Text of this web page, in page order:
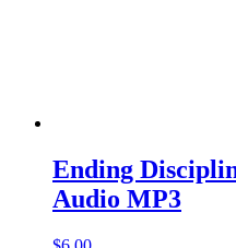
Ending
Audio MP3